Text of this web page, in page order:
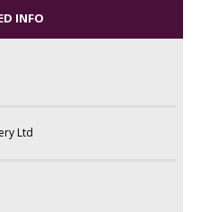
INFO
Ltd